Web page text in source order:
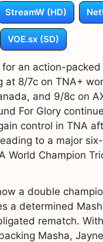
StreamW (HD)
VOE.sx (SD)
for an action-
at 8/7c on TNA+
and 9/8c on
For Glory
control in TNA
to a major
World Champion
a double
a determined
rematch.
Masha,